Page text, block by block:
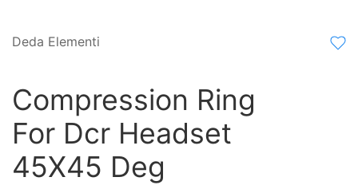
Deda Elementi
Compression Ring
For Dcr Headset
45X45 Deg